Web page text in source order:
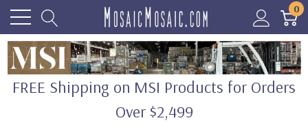
0
FREE Shipping on MSI Products for Orders
Over $2,499